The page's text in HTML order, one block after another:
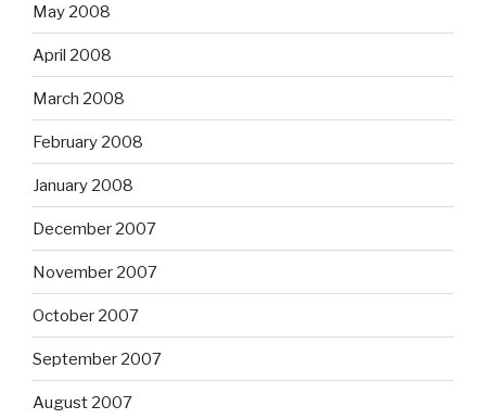
May 2008
April 2008
March 2008
February 2008
January 2008
December 2007
November 2007
October 2007
September 2007
August 2007